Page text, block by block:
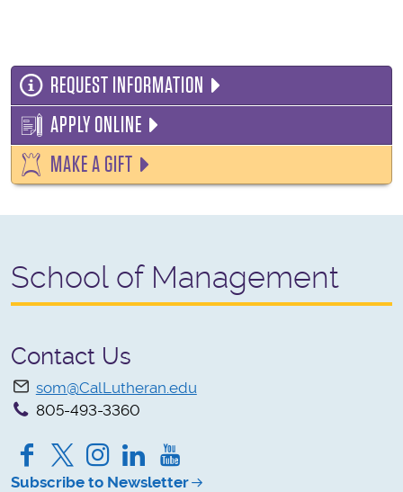
REQUEST INFORMATION
APPLY ONLINE
MAKE A GIFT
School of Management
Contact Us
som@CalLutheran.edu
805-493-3360
Facebook
TwitterInstagram
LinkedIn
Subscribe to Newsletter